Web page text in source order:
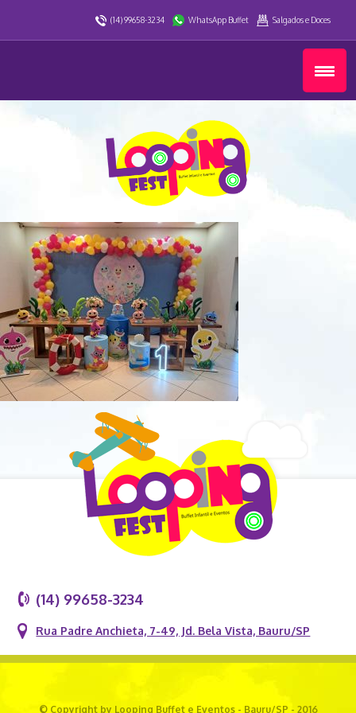
(14) 99658-3234 WhatsApp Buffet Salgados e Doces
(14) 99658-3234
Rua Padre Anchieta, 7-49, Jd. Bela Vista, Bauru/SP
© Copyright by Looping Buffet e Eventos - Bauru/SP - 2016